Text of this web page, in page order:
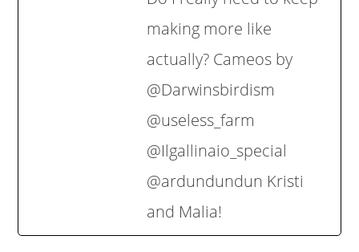
making more like
actually? Cameos by
‪@Darwinsbirdism‬
‪@useless_farm‬
‪@Ilgallinaio_special‬
‪@ardundundun‬ Kristi
and Malia!